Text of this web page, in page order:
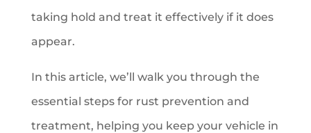
taking hold and treat it effectively if it does
appear.
In this article, we’ll walk you through the
essential steps for rust prevention and
treatment, helping you keep your vehicle in